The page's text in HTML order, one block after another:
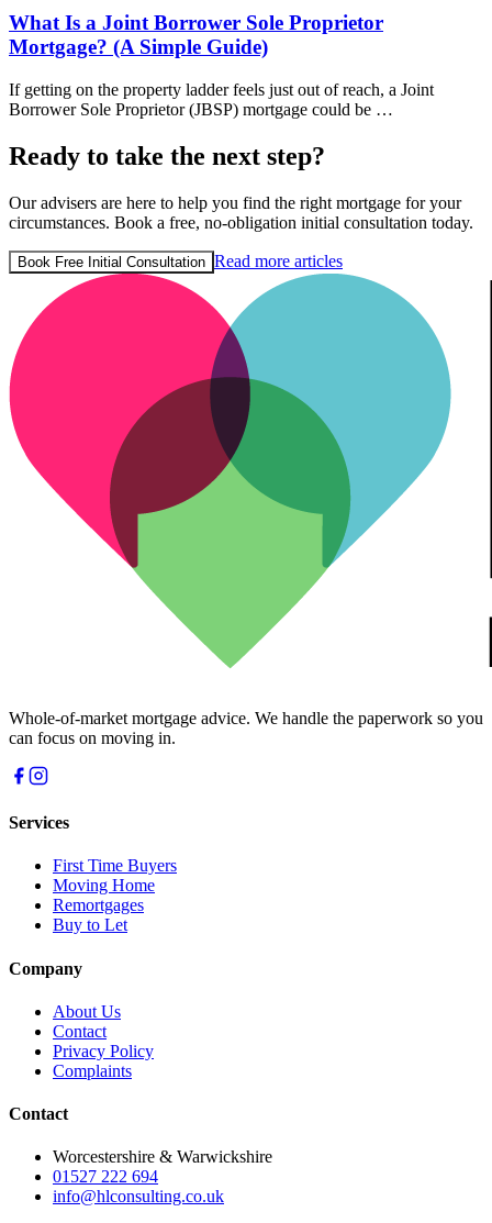
What Is a Joint Borrower Sole Proprietor
Mortgage? (A Simple Guide)
If getting on the property ladder feels just out of reach, a Joint
Borrower Sole Proprietor (JBSP) mortgage could be …
Ready to take the next step?
Our advisers are here to help you find the right mortgage for your
circumstances. Book a free, no-obligation initial consultation today.
Book Free Initial Consultation Read more articles
Whole-of-market mortgage advice. We handle the paperwork so you
can focus on moving in.
Services
First Time Buyers
Moving Home
Remortgages
Buy to Let
Company
About Us
Contact
Privacy Policy
Complaints
Contact
Worcestershire & Warwickshire
01527 222 694
info@hlconsulting.co.uk